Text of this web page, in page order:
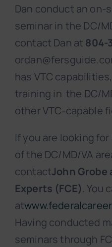
Dan conduct an
seminar in the DC/
contact Dan at 804-
has VTC
training in the DC/
other VTC-capable
If you are looking
of the DC/MD/VA
contactJohn Grobe
Experts (FCE). You
at
Having conducted
seminars through